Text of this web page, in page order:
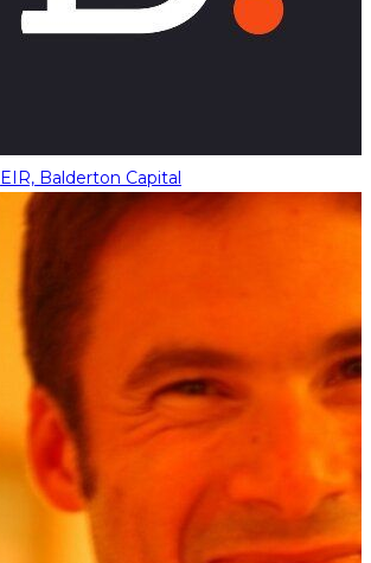
EIR, Balderton Capital